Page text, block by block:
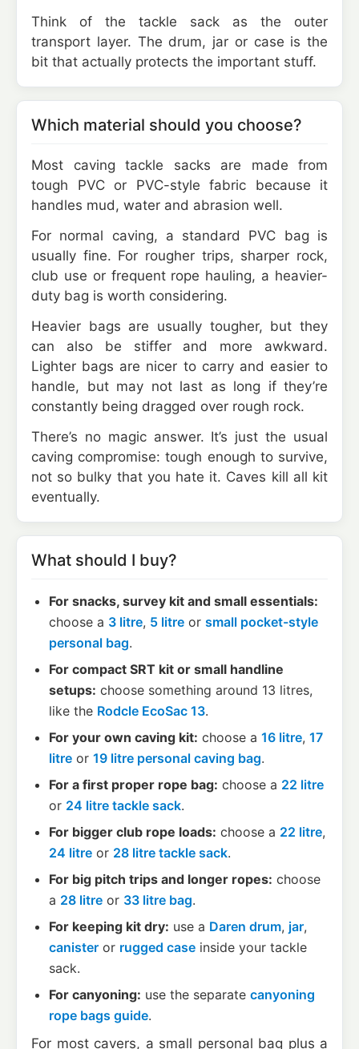
Think of the tackle sack as the outer
transport layer. The drum, jar or case is the
bit that actually protects the important stuff.
Which material should you choose?
Most caving tackle sacks are made from
tough PVC or PVC-style fabric because it
handles mud, water and abrasion well.
For normal caving, a standard PVC bag is
usually fine. For rougher trips, sharper rock,
club use or frequent rope hauling, a heavier-
duty bag is worth considering.
Heavier bags are usually tougher, but they
can also be stiffer and more awkward.
Lighter bags are nicer to carry and easier to
handle, but may not last as long if they’re
constantly being dragged over rough rock.
There’s no magic answer. It’s just the usual
caving compromise: tough enough to survive,
not so bulky that you hate it. Caves kill all kit
eventually.
What should I buy?
For snacks, survey kit and small essentials:
choose a 3 litre, 5 litre or small pocket-style
personal bag.
For compact SRT kit or small handline
setups: choose something around 13 litres,
like the Rodcle EcoSac 13.
For your own caving kit: choose a 16 litre, 17
litre or 19 litre personal caving bag.
For a first proper rope bag: choose a 22 litre
or 24 litre tackle sack.
For bigger club rope loads: choose a 22 litre,
24 litre or 28 litre tackle sack.
For big pitch trips and longer ropes: choose
a 28 litre or 33 litre bag.
For keeping kit dry: use a Daren drum, jar,
canister or rugged case inside your tackle
sack.
For canyoning: use the separate canyoning
rope bags guide.
For most cavers, a small personal bag plus a